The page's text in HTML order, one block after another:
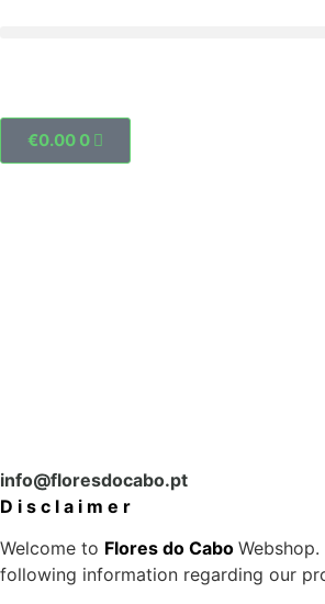
€0.00 0
info@floresdocabo.pt
D i s c l a i m e r
Welcome to Flores do Cabo
following information regarding our